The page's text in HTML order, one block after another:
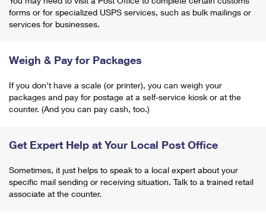
forms or for specialized USPS services, such as bulk mailings or
services for businesses.
Weigh & Pay for Packages
If you don't have a scale (or printer), you can weigh your
packages and pay for postage at a self-service kiosk or at the
counter. (And you can pay cash, too.)
Get Expert Help at Your Local Post Office
Sometimes, it just helps to speak to a local expert about your
specific mail sending or receiving situation. Talk to a trained retail
associate at the counter.